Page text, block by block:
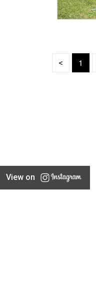
< 1
View on